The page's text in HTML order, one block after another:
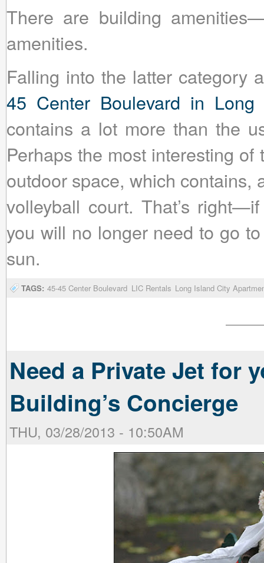
There are building
amenities.
Falling into the latter category
45 Center Boulevard in Long
contains a lot more than the
Perhaps the most interesting
outdoor space, which contains,
volleyball court. That’s
you will no longer need to go
sun.
TAGS: 45-45 Center Boulevard LIC Rentals Long Island City
Need a Private Jet for
Building’s Concierge
THU, 03/28/2013 - 10:50AM